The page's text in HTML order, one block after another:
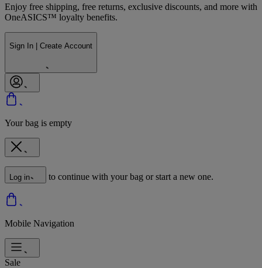
Enjoy free shipping, free returns, exclusive discounts, and more with
OneASICS™ loyalty benefits.
Sign In | Create Account
Your bag is empty
Log in to continue with your bag or start a new one.
Mobile Navigation
Sale